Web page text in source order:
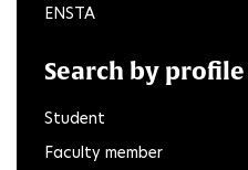
ENSTA
Search by profile
Student
Faculty member